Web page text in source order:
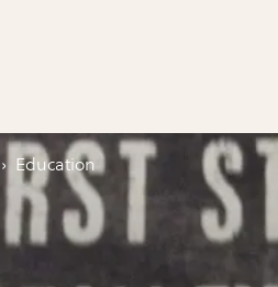
› Education